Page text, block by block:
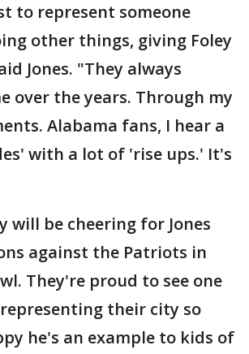
to represent someone
other things, giving Foley
Jones. "They always
over the years. Through my
Alabama fans, I hear a
with a lot of 'rise ups.' It's
will be cheering for Jones
against the Patriots in
They're proud to see one
their city so
he's an example to kids of